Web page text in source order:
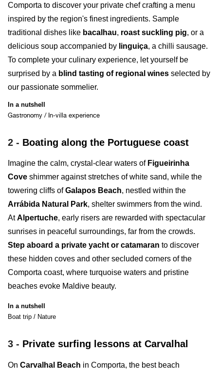
Comporta to discover your private chef crafting a menu
inspired by the region's finest ingredients. Sample
traditional dishes like bacalhau, roast suckling pig, or a
delicious soup accompanied by linguiça, a chilli sausage.
To complete your culinary experience, let yourself be
surprised by a blind tasting of regional wines selected by
our passionate sommelier.
In a nutshell
Gastronomy / In-villa experience
2 - Boating along the Portuguese coast
Imagine the calm, crystal-clear waters of Figueirinha
Cove shimmer against stretches of white sand, while the
towering cliffs ofGalapos Beach, nestled within the
Arrábida Natural Park, shelter swimmers from the wind.
AtAlpertuche, early risers are rewarded with spectacular
sunrises in peaceful surroundings, far from the crowds.
Step aboard a private yacht or catamaran to discover
these hidden coves and other secluded corners of the
Comporta coast, where turquoise waters and pristine
beaches evoke Maldive beauty.
In a nutshell
Boat trip / Nature
3 - Private surfing lessons at Carvalhal
On Carvalhal Beach in Comporta, the best beach